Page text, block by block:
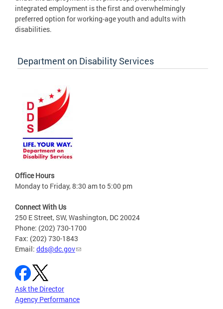
integrated employment is the first and overwhelmingly
preferred option for working-age youth and adults with
disabilities.
Department on Disability Services
Office Hours
Monday to Friday, 8:30 am to 5:00 pm
Connect With Us
250 E Street, SW, Washington, DC 20024
Phone: (202) 730-1700
Fax: (202) 730-1843
Email: dds@dc.gov
Ask the Director
Agency Performance